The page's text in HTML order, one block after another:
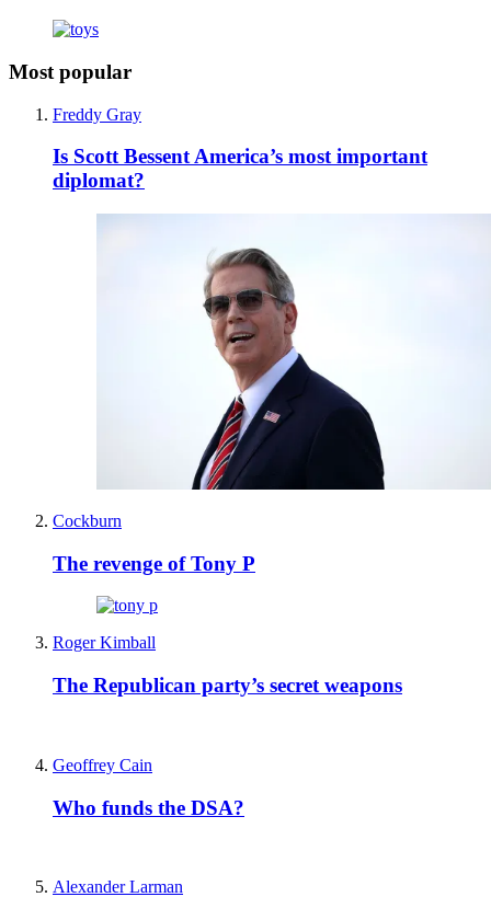
Most popular
Freddy Gray
Is Scott Bessent America’s most important
diplomat?
Cockburn
The revenge of Tony P
Roger Kimball
The Republican party’s secret weapons
Geoffrey Cain
Who funds the DSA?
Alexander Larman